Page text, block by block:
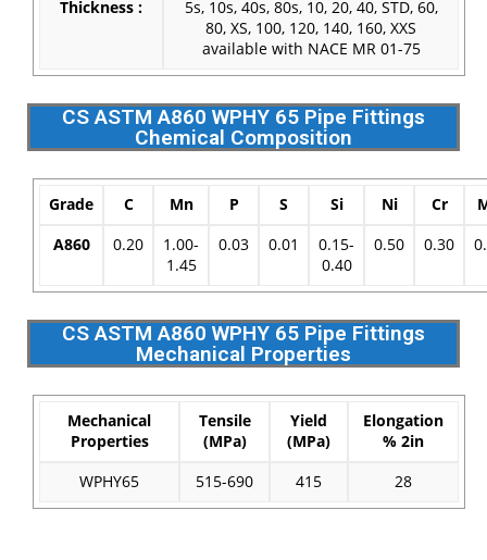
Thickness :
5s, 10s, 40s, 80s, 10, 20, 40, STD, 60,
80, XS, 100, 120, 140, 160, XXS
available with NACE MR 01-75
CS ASTM A860 WPHY 65 Pipe Fittings
Chemical Composition
Grade C Mn P S Si Ni Cr
A860 0.20
1.00-
1.45
0.03 0.01
0.15-
0.40
0.50 0.30
CS ASTM A860 WPHY 65 Pipe Fittings
Mechanical Properties
Mechanical
Properties
Tensile
(MPa)
Yield
(MPa)
Elongation
% 2in
WPHY65 515-690 415 28